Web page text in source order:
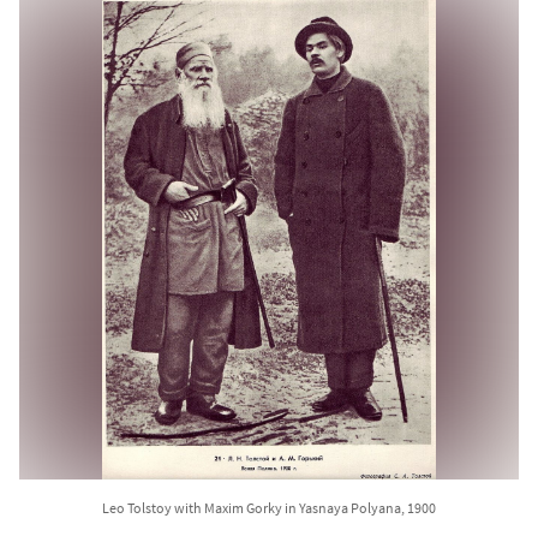
Leo Tolstoy with Maxim Gorky in Yasnaya Polyana, 1900